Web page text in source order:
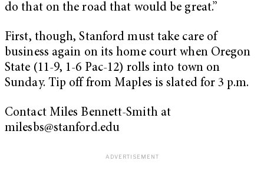
do that on the road that would be great.”
First, though, Stanford must take care of
business again on its home court when Oregon
State (11-9, 1-6 Pac-12) rolls into town on
Sunday. Tip off from Maples is slated for 3 p.m.
Contact Miles Bennett-Smith at
milesbs@stanford.edu